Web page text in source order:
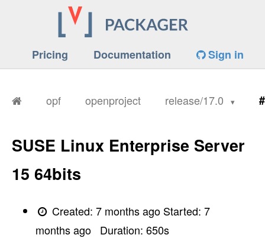
Pricing Documentation Sign in
opf openproject release/17.0
SUSE Linux Enterprise Server
15 64bits
Created:7 months ago Started:7
months ago
Duration: 650s